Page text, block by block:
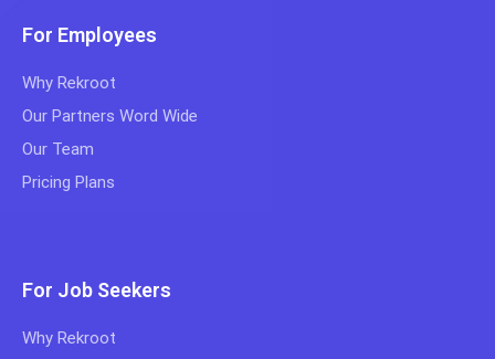
For Employees
Why Rekroot
Our Partners Word Wide
Our Team
Pricing Plans
For Job Seekers
Why Rekroot